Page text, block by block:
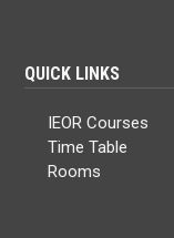
QUICK LINKS
IEOR Courses
Time Table
Rooms